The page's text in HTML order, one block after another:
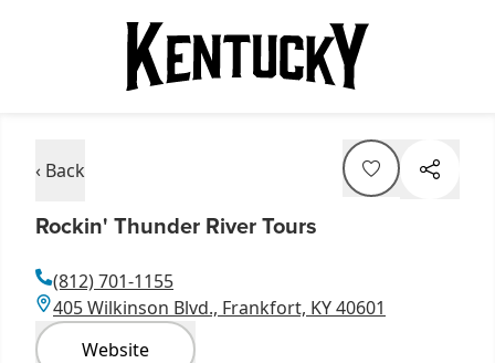
‹ Back
Rockin' Thunder River Tours
(812) 701-1155
405 Wilkinson Blvd., Frankfort, KY 40601
Website